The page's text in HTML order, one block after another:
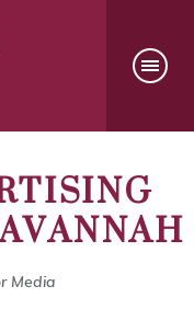
Media